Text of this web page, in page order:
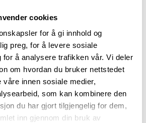
cookies
for å gi innhold og
preg, for å levere sosiale
for å analysere trafikken vår. Vi deler
om hvordan du bruker nettstedet
våre innen sosiale medier,
som kan kombinere den
du har gjort tilgjengelig for dem,
inn gjennom din bruk av
a
The assignments
have to go through
are often very self-
explanatory and
easy to understand.
Anine Rønningen-